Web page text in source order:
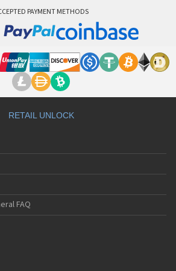
PAYMENT METHODS
RETAIL UNLOCK
FAQ